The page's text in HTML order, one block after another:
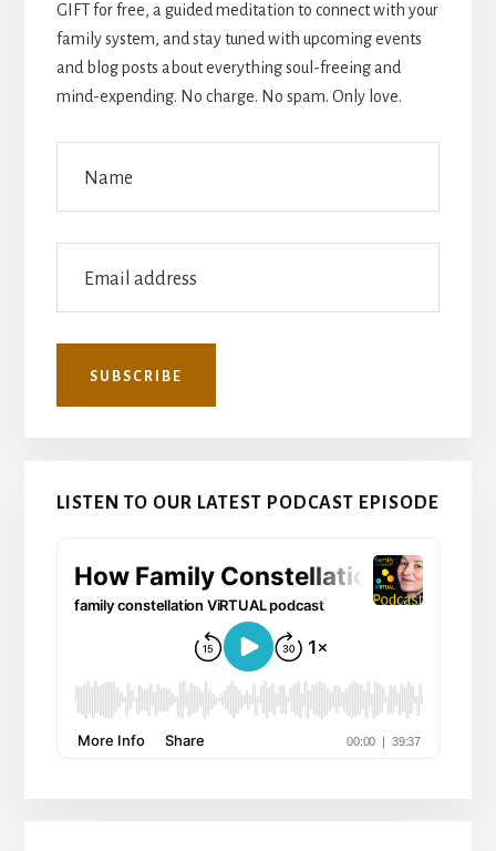
GIFT for free, a guided meditation to connect with your
family system, and stay tuned with upcoming events
and blog posts about everything soul-freeing and
mind-expending. No charge. No spam. Only love.
LISTEN TO OUR LATEST PODCAST EPISODE